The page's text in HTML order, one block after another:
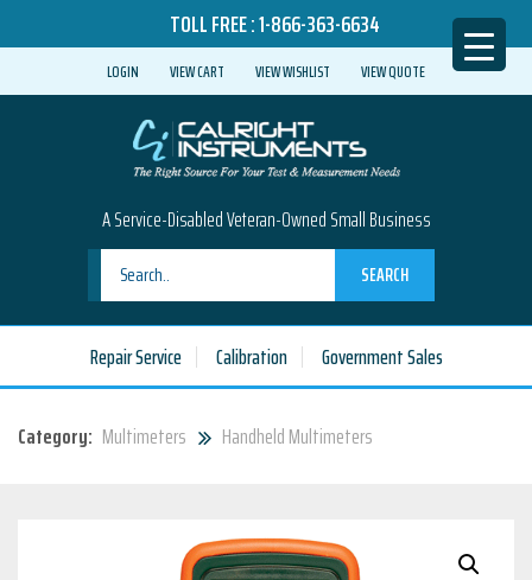
TOLL FREE :1-866-363-6634
LOGIN VIEW CART VIEW WISHLIST VIEW QUOTE
A Service-Disabled Veteran-Owned Small Business
SEARCH
Repair Service Calibration Government Sales
Category: Multimeters Handheld Multimeters